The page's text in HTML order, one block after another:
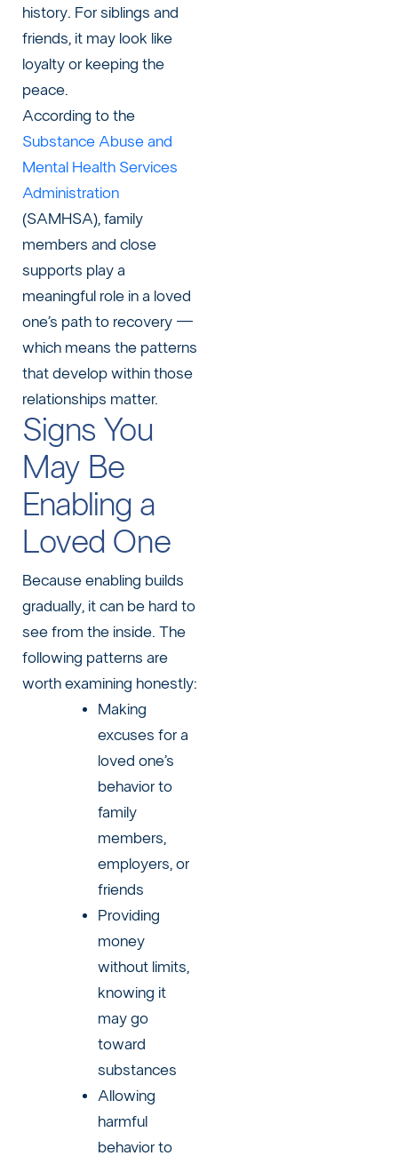
history. For siblings and
friends, it may look like
loyalty or keeping the
peace.
According to the
Substance Abuse and
Mental Health Services
Administration
(SAMHSA), family
members and close
supports play a
meaningful role in a loved
one’s path to recovery —
which means the patterns
that develop within those
relationships matter.
Signs You
May Be
Enabling a
Loved One
Because enabling builds
gradually, it can be hard to
see from the inside. The
following patterns are
worth examining honestly:
Making
excuses for a
loved one’s
behavior to
family
members,
employers, or
friends
Providing
money
without limits,
knowing it
may go
toward
substances
Allowing
harmful
behavior to